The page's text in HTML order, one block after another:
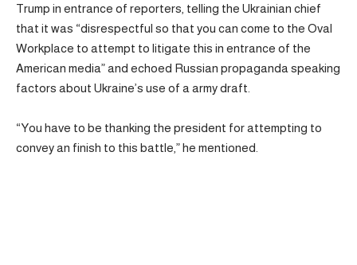
Trump in entrance of reporters, telling the Ukrainian chief
that it was “disrespectful so that you can come to the Oval
Workplace to attempt to litigate this in entrance of the
American media” and echoed Russian propaganda speaking
factors about Ukraine’s use of a army draft.
“You have to be thanking the president for attempting to
convey an finish to this battle,” he mentioned.